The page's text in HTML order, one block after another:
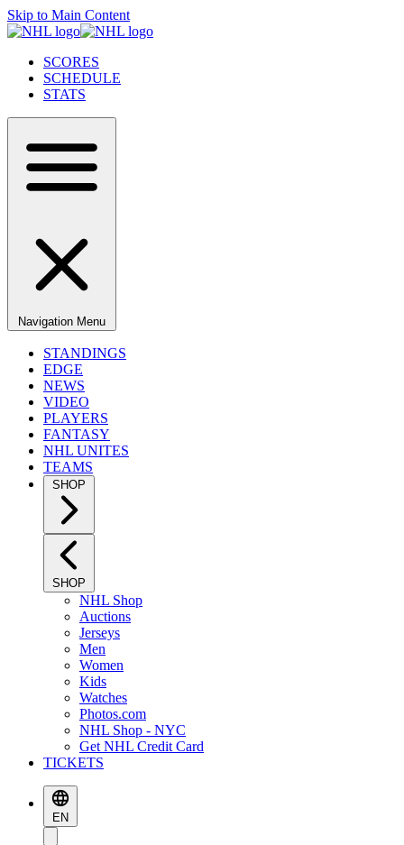
Skip to Main Content
SCORES
SCHEDULE
STATS
Navigation Menu
STANDINGS
EDGE
NEWS
VIDEO
PLAYERS
FANTASY
NHL UNITES
TEAMS
SHOP
SHOP
NHL Shop
Auctions
Jerseys
Men
Women
Kids
Watches
Photos.com
NHL Shop - NYC
Get NHL Credit Card
TICKETS
EN